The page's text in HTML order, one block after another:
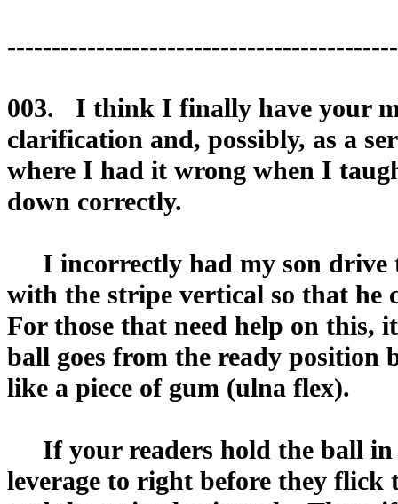
003. I think I finally have your
clarification and, possibly, as a
where I had it wrong when I
down correctly.
I incorrectly had my son drive
with the stripe vertical so that he
For those that need help on this,
ball goes from the ready
like a piece of gum (ulna flex).
If your readers hold the ball in
leverage to right before they flick